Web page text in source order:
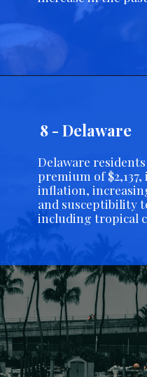
8 - Delaware
Delaware
premium of
inflation,
and susceptibility
including tropical